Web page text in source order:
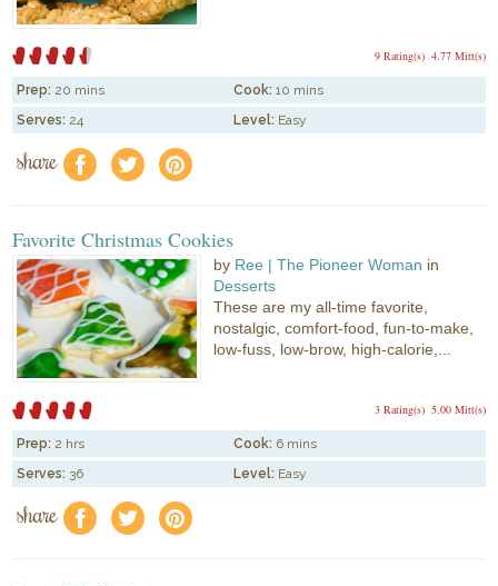
4.77 Mitt(s)
9 Rating(s)
Prep: 20 mins Cook: 10 mins
Serves: 24 Level: Easy
share f a e
Favorite Christmas Cookies
by Ree | The Pioneer Woman in
Desserts
These are my all-time favorite,
nostalgic, comfort-food, fun-to-make,
low-fuss, low-brow, high-calorie,...
5.00 Mitt(s)
3 Rating(s)
Prep: 2 hrs Cook: 6 mins
Serves: 36 Level: Easy
share f a e